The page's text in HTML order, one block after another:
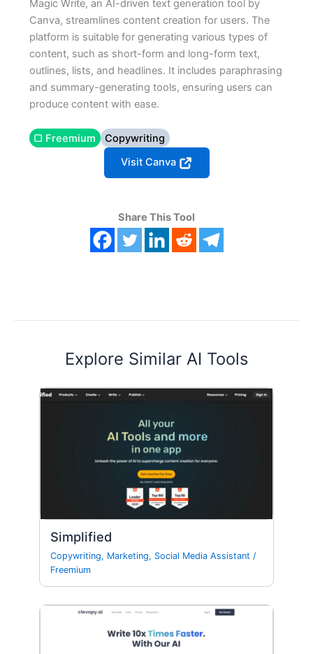
Magic Write, an AI-driven text generation tool by
Canva, streamlines content creation for users. The
platform is suitable for generating various types of
content, such as short-form and long-form text,
outlines, lists, and headlines. It includes paraphrasing
and summary-generating tools, ensuring users can
produce content with ease.
▢ Freemium
Copywriting
Visit Canva
Share This Tool
Explore Similar AI Tools
Simplified
Copywriting, Marketing, Social Media Assistant /
Freemium